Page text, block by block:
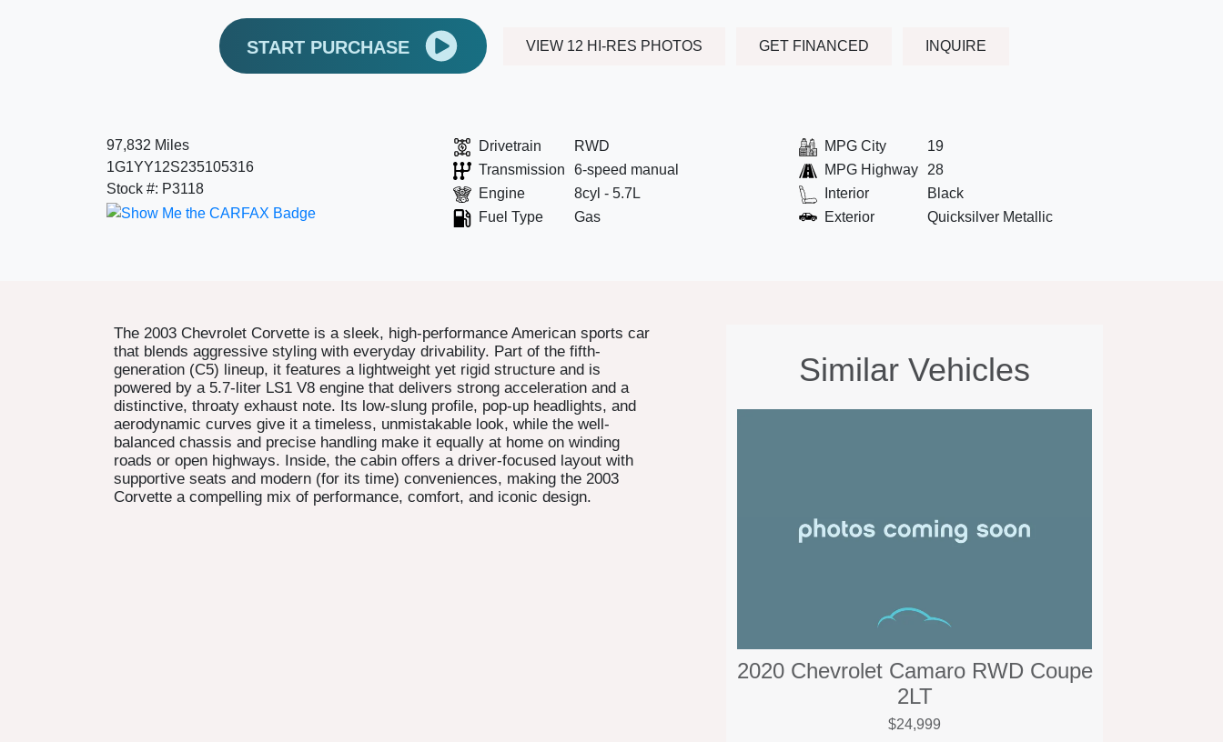
START PURCHASE VIEW 12 HI-RES PHOTOS GET FINANCED INQUIRE
97,832 Miles
1G1YY12S235105316
Stock #: P3118
Drivetrain
RWD
Transmission
6-speed manual
Engine
8cyl - 5.7L
Fuel Type
Gas
MPG City
19
MPG Highway
28
Interior
Black
Exterior
Quicksilver Metallic
The 2003 Chevrolet Corvette is a sleek, high-performance American sports car
that blends aggressive styling with everyday drivability. Part of the fifth-
generation (C5) lineup, it features a lightweight yet rigid structure and is
powered by a 5.7-liter LS1 V8 engine that delivers strong acceleration and a
distinctive, throaty exhaust note. Its low-slung profile, pop-up headlights, and
aerodynamic curves give it a timeless, unmistakable look, while the well-
balanced chassis and precise handling make it equally at home on winding
roads or open highways. Inside, the cabin offers a driver-focused layout with
supportive seats and modern (for its time) conveniences, making the 2003
Corvette a compelling mix of performance, comfort, and iconic design.
Similar Vehicles
2020 Chevrolet Camaro RWD Coupe
2LT
$24,999